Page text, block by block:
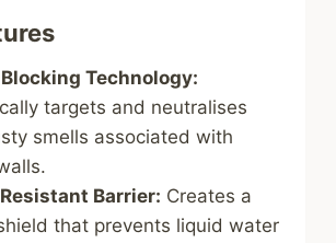
Technology:
targets and neutralises
smells associated with
Barrier: Creates a
that prevents liquid water